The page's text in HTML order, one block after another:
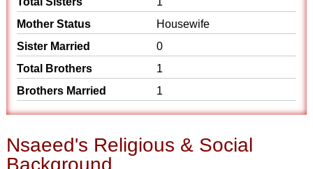
Mother Status
Housewife
Sister Married
0
Total Brothers
1
Brothers Married
1
Nsaeed's Religious & Social
Background